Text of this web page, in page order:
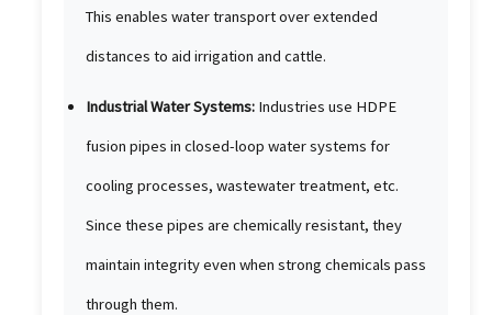
This enables water transport over extended
distances to aid irrigation and cattle.
Industrial Water Systems: Industries use HDPE
fusion pipes in closed-loop water systems for
cooling processes, wastewater treatment, etc.
Since these pipes are chemically resistant, they
maintain integrity even when strong chemicals pass
through them.